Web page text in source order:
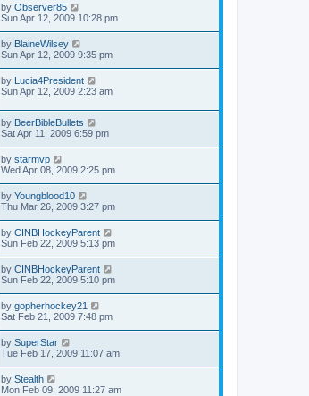
by Observer85
Sun Apr 12, 2009 10:28 pm
by BlaineWilsey
Sun Apr 12, 2009 9:35 pm
by Lucia4President
Sun Apr 12, 2009 2:23 am
by BeerBibleBullets
Sat Apr 11, 2009 6:59 pm
by starmvp
Wed Apr 08, 2009 2:25 pm
by Youngblood10
Thu Mar 26, 2009 3:27 pm
by CINBHockeyParent
Sun Feb 22, 2009 5:13 pm
by CINBHockeyParent
Sun Feb 22, 2009 5:10 pm
by gopherhockey21
Sat Feb 21, 2009 7:48 pm
by SuperStar
Tue Feb 17, 2009 11:07 am
by Stealth
Mon Feb 09, 2009 11:27 am